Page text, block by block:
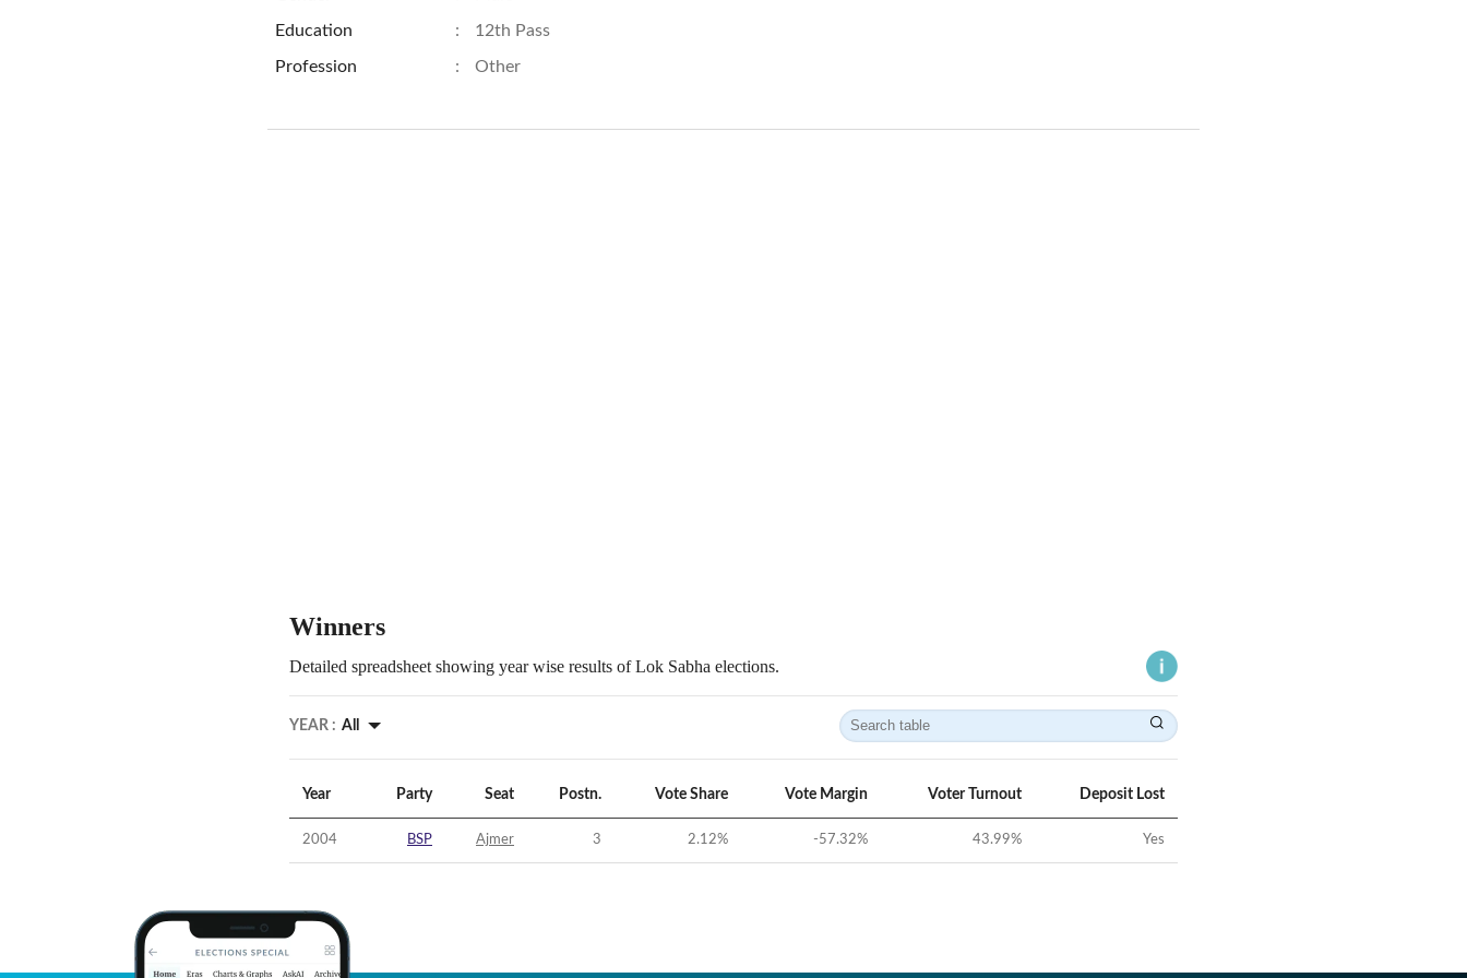
Education : 12th Pass
Profession : Other
Winners
Detailed spreadsheet showing year wise results of Lok Sabha elections.
YEAR : All
Year Party Seat Postn. Vote Share Vote Margin Voter Turnout Deposit Lost
2004 BSP Ajmer 3 2.12% -57.32% 43.99% Yes